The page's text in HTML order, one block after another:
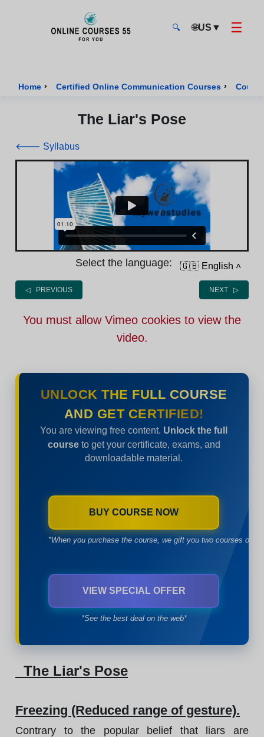
🔍 🌐US ▼ ☰
Home › Certified Online Communication Courses ›
The Liar's Pose
🡐 Syllabus
Select the language: 🇬🇧 English ˄
◁ PREVIOUS NEXT ▷
You must allow Vimeo cookies to view the
video.
UNLOCK THE FULL COURSE
AND GET CERTIFIED!
You are viewing free content. Unlock the full
courseto get your certificate, exams, and
downloadable material.
BUY COURSE NOW
*When you purchase the course, we gift you two courses of
VIEW SPECIAL OFFER
*See the best deal on the web*
The Liar's Pose
Freezing (Reduced range of gesture).
Contrary to the popular belief that liars are